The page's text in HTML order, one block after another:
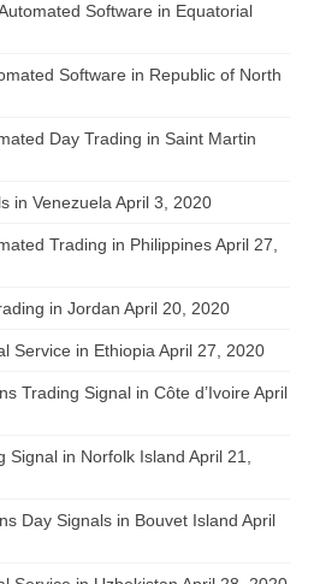
Software in Equatorial
Software in Republic of North
Day Trading in Saint Martin
in Venezuela April 3, 2020
Trading in PhilippinesApril 27,
in Jordan April 20, 2020
Service in Ethiopia April 27, 2020
Trading Signal in Côte d’Ivoire April
Signal in Norfolk Island April 21,
Day Signals in Bouvet Island April